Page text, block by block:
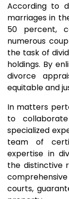
According to
marriages in
50 percent,
numerous
the task of
holdings. By
divorce
equitable and
In matters
to
specialized
team of
expertise in
the distinctive
courts,